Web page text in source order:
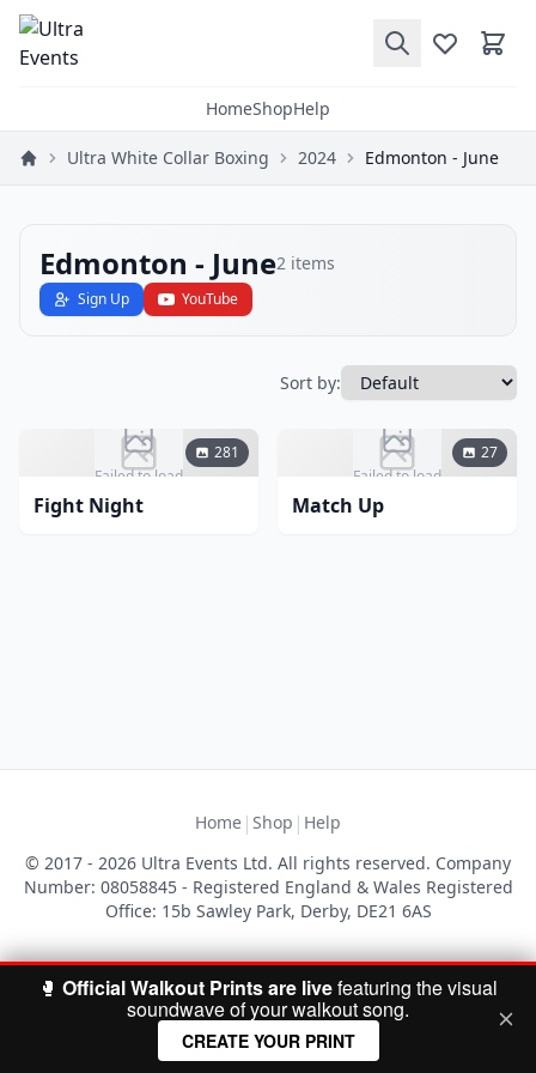
HomeShopHelp
Ultra White Collar Boxing 2024 Edmonton - June
Edmonton - June2 items
Sign Up YouTube
Sort by:
Failed to load
281
Fight Night
Failed to load
27
Match Up
Home | Shop | Help
© 2017 - 2026 Ultra Events Ltd. All rights reserved. Company
Number: 08058845 - Registered England & Wales Registered
Office: 15b Sawley Park, Derby, DE21 6AS
🥊 Official Walkout Prints are livefeaturing the visual
soundwave of your walkout song.
CREATE YOUR PRINT